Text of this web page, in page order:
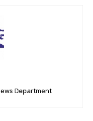
Department